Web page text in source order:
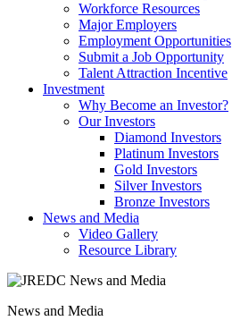
Workforce Resources
Major Employers
Employment Opportunities
Submit a Job Opportunity
Talent Attraction Incentive
Investment
Why Become an Investor?
Our Investors
Diamond Investors
Platinum Investors
Gold Investors
Silver Investors
Bronze Investors
News and Media
Video Gallery
Resource Library
News and Media